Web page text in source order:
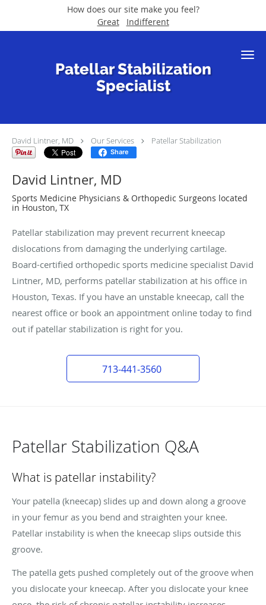
How does our site make you feel?
Great
Indifferent
Skip to main content
Patellar Stabilization
Specialist
David Lintner, MD Our Services Patellar Stabilization
Share
David Lintner, MD
Sports Medicine Physicians & Orthopedic Surgeons located
in Houston, TX
Patellar stabilization may prevent recurrent kneecap
dislocations from damaging the underlying cartilage.
Board-certified orthopedic sports medicine specialist David
Lintner, MD, performs patellar stabilization at his office in
Houston, Texas. If you have an unstable kneecap, call the
nearest office or book an appointment online today to find
out if patellar stabilization is right for you.
713-441-3560
Patellar Stabilization Q&A
What is patellar instability?
Your patella (kneecap) slides up and down along a groove
in your femur as you bend and straighten your knee.
Patellar instability is when the kneecap slips outside this
groove.
The patella gets pushed completely out of the groove when
you dislocate your kneecap. After you dislocate your knee